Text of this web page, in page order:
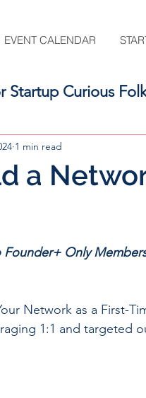
EVENT CALENDAR
Startup Curious
the Startup Support
a
1 min read
Founder+ Only
Network as a First-
1:1 and targeted